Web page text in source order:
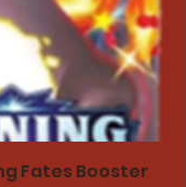
Fates Booster